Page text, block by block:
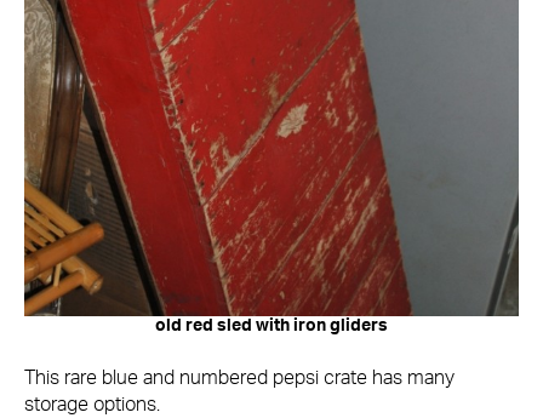
old red sled with iron gliders
This rare blue and numbered pepsi crate has many
storage options.